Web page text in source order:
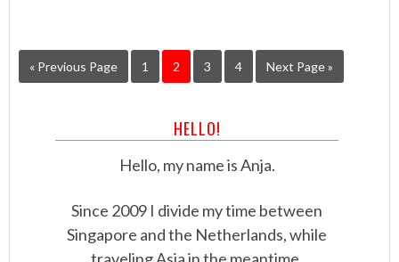
« Previous Page 1 2 3 4 Next Page »
HELLO!
Hello, my name is Anja.
Since 2009 I divide my time between
Singapore and the Netherlands, while